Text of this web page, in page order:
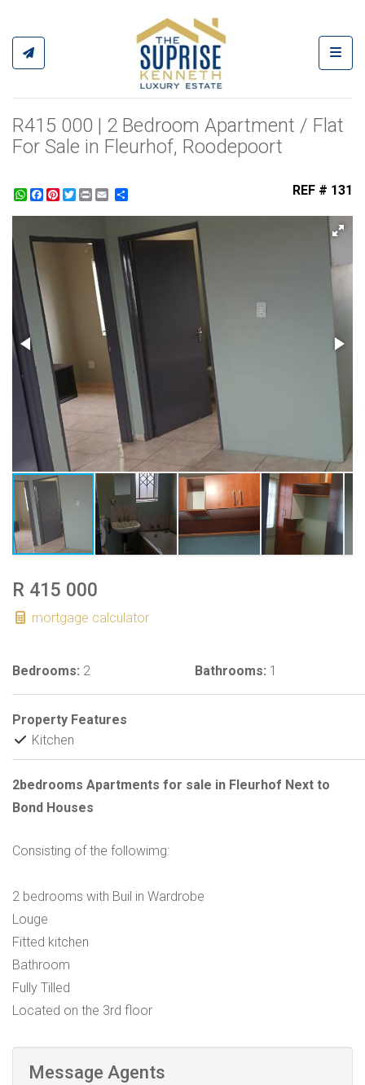
R415 000 | 2 Bedroom Apartment / Flat
For Sale in Fleurhof, Roodepoort
WhatsApp
Facebook
Pinterest
Twitter
Print REF # 131
R 415 000
mortgage calculator
Bedrooms: 2 Bathrooms: 1
Property Features
Kitchen
2bedrooms Apartments for sale in Fleurhof Next to
Bond Houses
Consisting of the followimg:
2 bedrooms with Buil in Wardrobe
Louge
Fitted kitchen
Bathroom
Fully Tilled
Located on the 3rd floor
Message Agents